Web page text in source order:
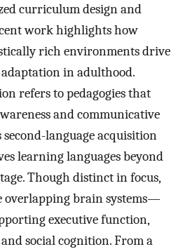
curriculum design and
work highlights how
rich environments drive
in adulthood.
refers to pedagogies that
and communicative
second-language acquisition
learning languages beyond
Though distinct in focus,
overlapping brain systems—
executive function,
social cognition. From a